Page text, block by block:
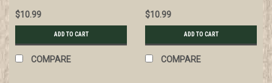
$10.99
ADD TO CART
COMPARE
$10.99
ADD TO CART
COMPARE